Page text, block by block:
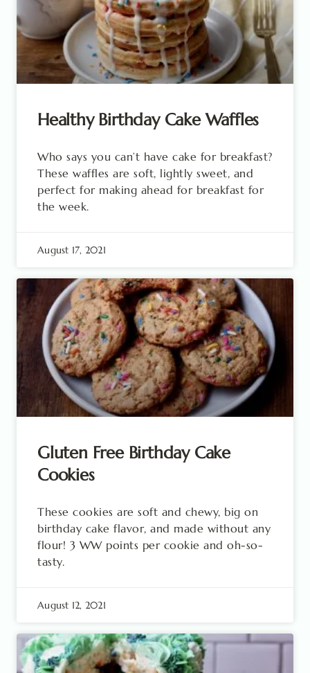
Healthy Birthday Cake Waffles
Who says you can’t have cake for breakfast?
These waffles are soft, lightly sweet, and
perfect for making ahead for breakfast for
the week.
August 17, 2021
Gluten Free Birthday Cake
Cookies
These cookies are soft and chewy, big on
birthday cake flavor, and made without any
flour! 3 WW points per cookie and oh-so-
tasty.
August 12, 2021